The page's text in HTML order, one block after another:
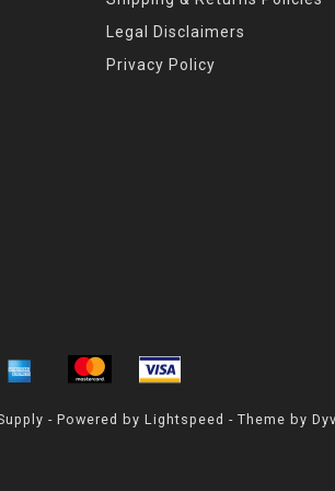
Legal Disclaimers
Privacy Policy
- Powered by Lightspeed - Theme by